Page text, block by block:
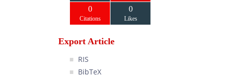
0
Citations
0
Likes
Export Article
RIS
BibTeX